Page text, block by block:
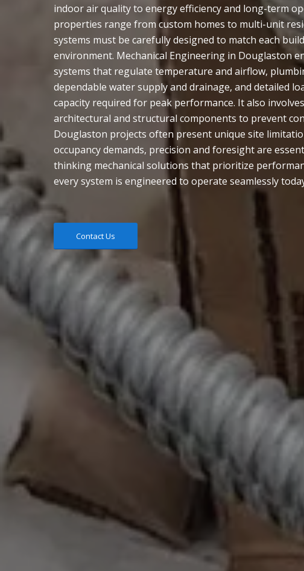
indoor air quality to energy efficiency and long-term
properties range from custom homes to multi-unit
systems must be carefully designed to match each
environment. Mechanical Engineering in Douglaston
systems that regulate temperature and airflow,
dependable water supply and drainage, and detailed
capacity required for peak performance. It also
architectural and structural components to prevent
Douglaston projects often present unique site
occupancy demands, precision and foresight are
thinking mechanical solutions that prioritize
every system is engineered to operate seamlessly
Contact Us